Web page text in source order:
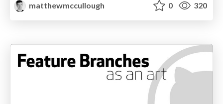
matthewmccullough
0 320